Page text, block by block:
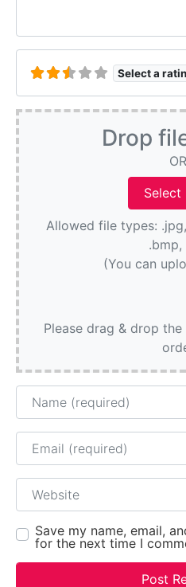
Select a
Drop
OR
Allowed file types:
.bmp,
(You can
Please drag & drop
Name
Email
Website
Save my name, email,
for the next time I